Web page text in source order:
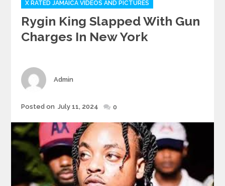
X RATED JAMAICA VIDEOS AND PICTURES
Rygin King Slapped With Gun
Charges In New York
Author
Admin
Posted
Posted on July 11, 2024 0